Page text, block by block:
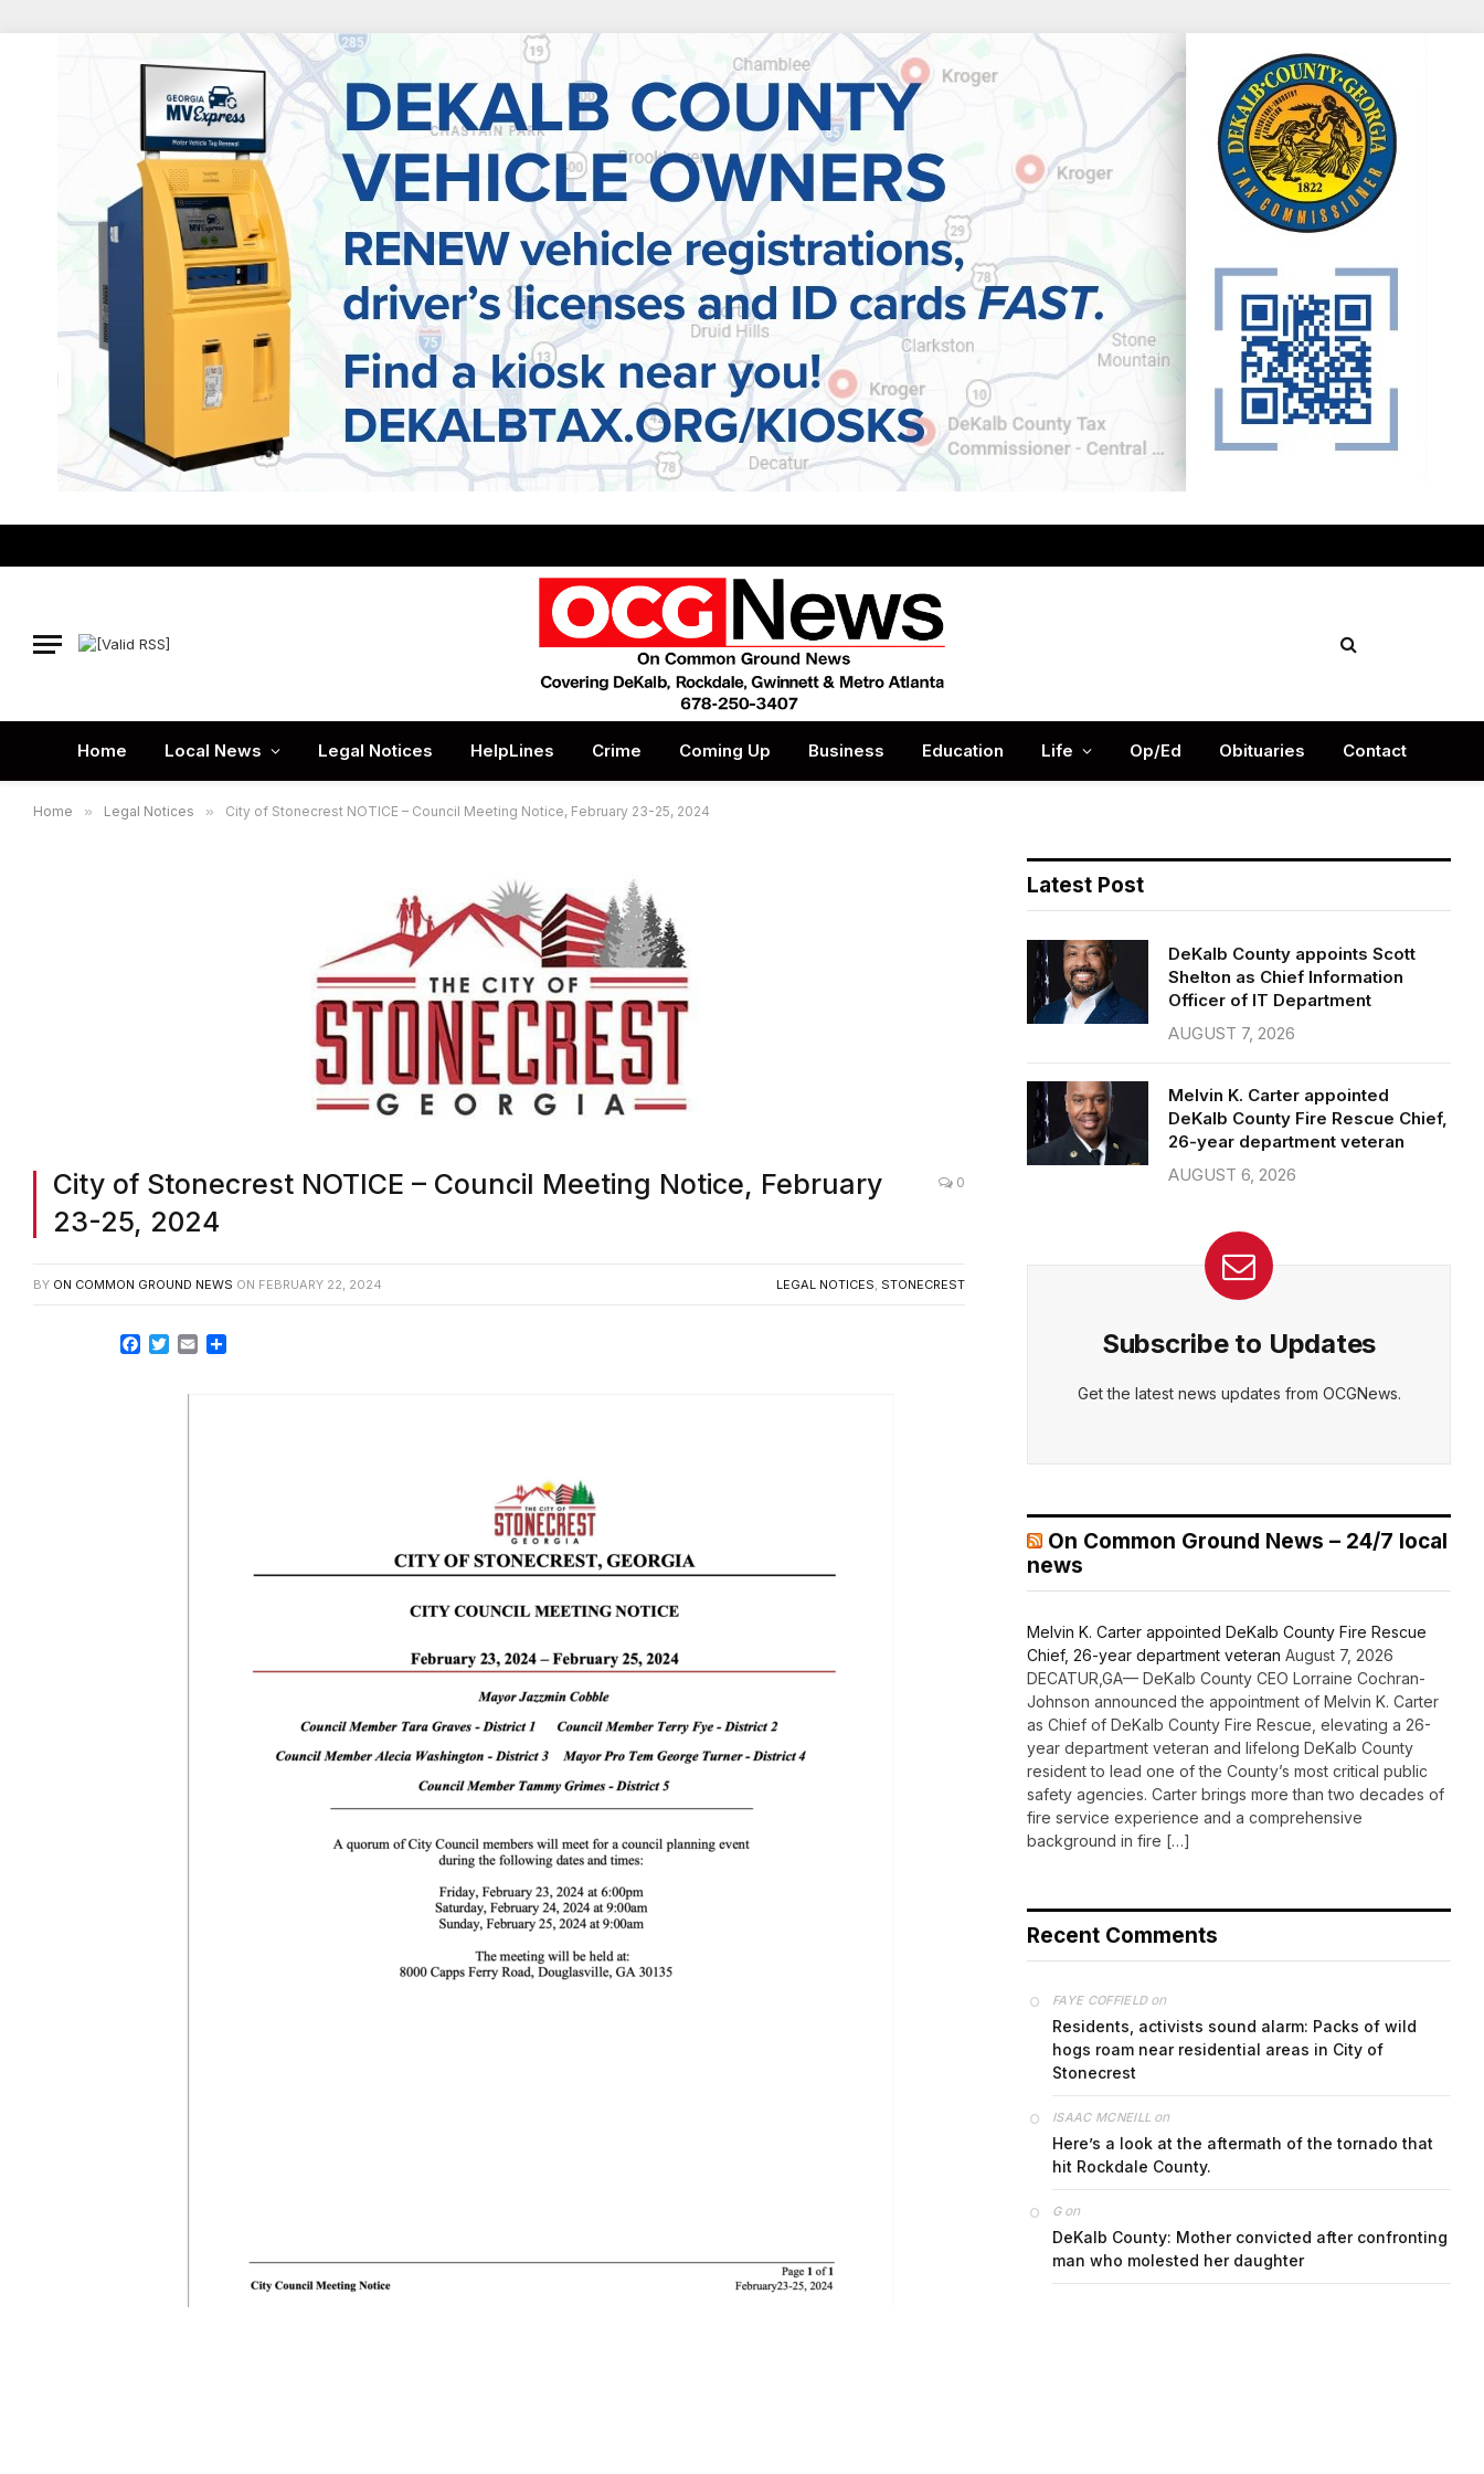
Home Local News Legal Notices HelpLines Crime Coming Up Business Education Life Op/Ed Obituaries Contact
Home » Legal Notices » City of Stonecrest NOTICE – Council Meeting Notice, February 23-25, 2024
City of Stonecrest NOTICE – Council Meeting Notice, February
23-25, 2024
0
BY ON COMMON GROUND NEWS ON FEBRUARY 22, 2024 LEGAL NOTICES, STONECREST
Facebook
TwitterEmail
Latest Post
DeKalb County appoints Scott
Shelton as Chief Information
Officer of IT Department
AUGUST 7, 2026
Melvin K. Carter appointed
DeKalb County Fire Rescue Chief,
26-year department veteran
AUGUST 6, 2026
Subscribe to Updates
Get the latest news updates from OCGNews.
On Common Ground News – 24/7 local
news
Melvin K. Carter appointed DeKalb County Fire Rescue
Chief, 26-year department veteran August 7, 2026
DECATUR,GA— DeKalb County CEO Lorraine Cochran-
Johnson announced the appointment of Melvin K. Carter
as Chief of DeKalb County Fire Rescue, elevating a 26-
year department veteran and lifelong DeKalb County
resident to lead one of the County’s most critical public
safety agencies. Carter brings more than two decades of
fire service experience and a comprehensive
background in fire […]
Recent Comments
FAYE COFFIELDon
Residents, activists sound alarm: Packs of wild
hogs roam near residential areas in City of
Stonecrest
ISAAC MCNEILL on
Here’s a look at the aftermath of the tornado that
hit Rockdale County.
Gon
DeKalb County: Mother convicted after confronting
man who molested her daughter